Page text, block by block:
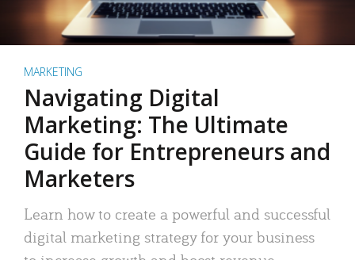
MARKETING
Navigating Digital
Marketing: The Ultimate
Guide for Entrepreneurs and
Marketers
Learn how to create a powerful and successful
digital marketing strategy for your business